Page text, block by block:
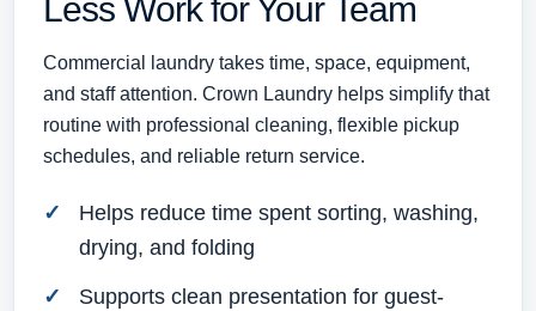
Less Work for Your Team
Commercial laundry takes time, space, equipment,
and staff attention. Crown Laundry helps simplify that
routine with professional cleaning, flexible pickup
schedules, and reliable return service.
Helps reduce time spent sorting, washing,
drying, and folding
Supports clean presentation for guest-